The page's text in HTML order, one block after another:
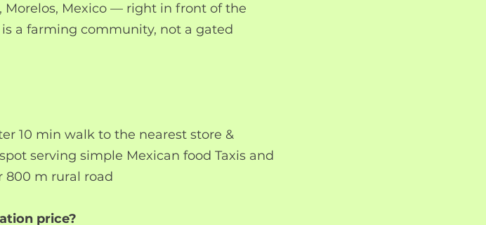
Morelos, Mexico — right in front of the
a farming community, not a gated
10 min walk to the nearest store &
serving simple Mexican food Taxis and
800 m rural road
price?